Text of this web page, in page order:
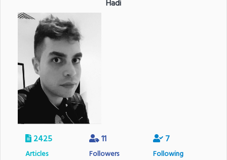
Hadi
2425
Articles
11
Followers
7
Following